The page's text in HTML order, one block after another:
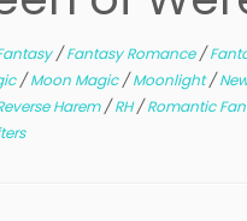
/Fantasy Romance/
/Moon Magic/Moonlight/
Harem/RH/Romantic